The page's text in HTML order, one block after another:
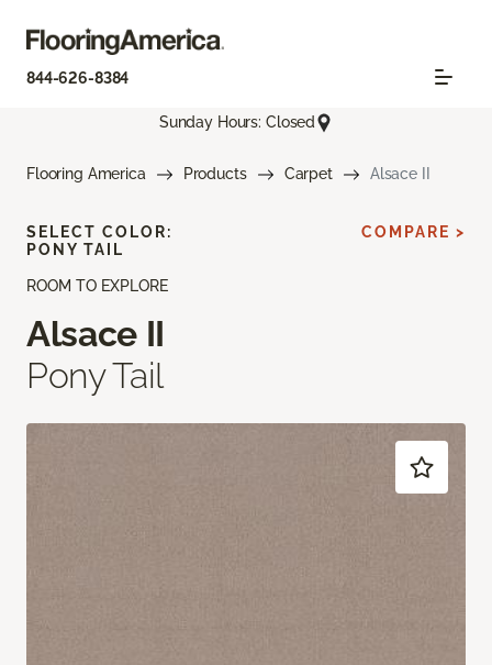
844-626-8384
Sunday Hours: Closed
Flooring America Products Carpet Alsace II
ROOM TO EXPLORE
Alsace II
Pony Tail
SELECT COLOR:
PONY TAIL
COMPARE >